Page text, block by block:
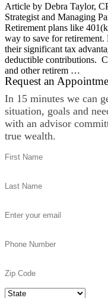
Article by Debra Taylor,
Strategist and Managing
Retirement plans like
way to save for
their significant tax
deductible contributions.
and other retirem …
Request an
In 15 minutes we can
situation, goals and
with an advisor
true wealth.